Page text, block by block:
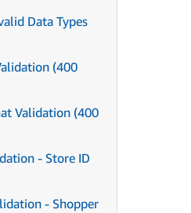
Data Types
(400
Validation (400
- Store ID
- Shopper